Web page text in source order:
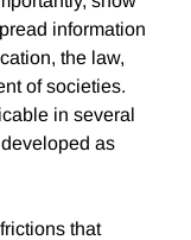
information
the law,
of societies.
in several
as
that